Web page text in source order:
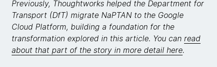
Previously, Thoughtworks helped the Department for
Transport (DfT) migrate NaPTAN to the Google
Cloud Platform, building a foundation for the
transformation explored in this article. You can read
about that part of the story in more detail here.